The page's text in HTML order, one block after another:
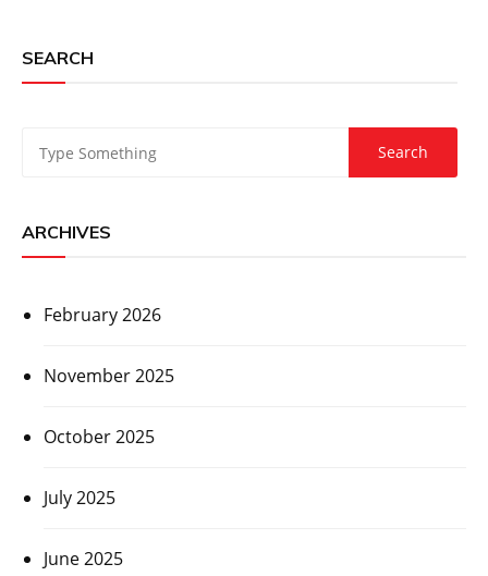
SEARCH
ARCHIVES
February 2026
November 2025
October 2025
July 2025
June 2025